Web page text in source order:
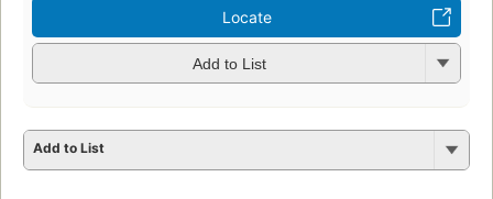
Locate
Add to List
Add to List